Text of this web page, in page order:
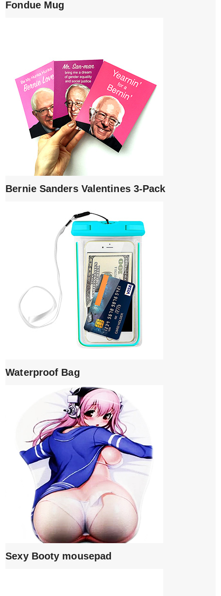
Fondue Mug
Bernie Sanders Valentines 3-Pack
Waterproof Bag
Sexy Booty mousepad